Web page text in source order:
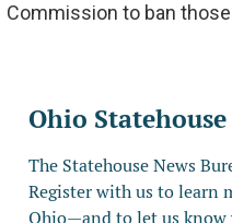
Commission to ban